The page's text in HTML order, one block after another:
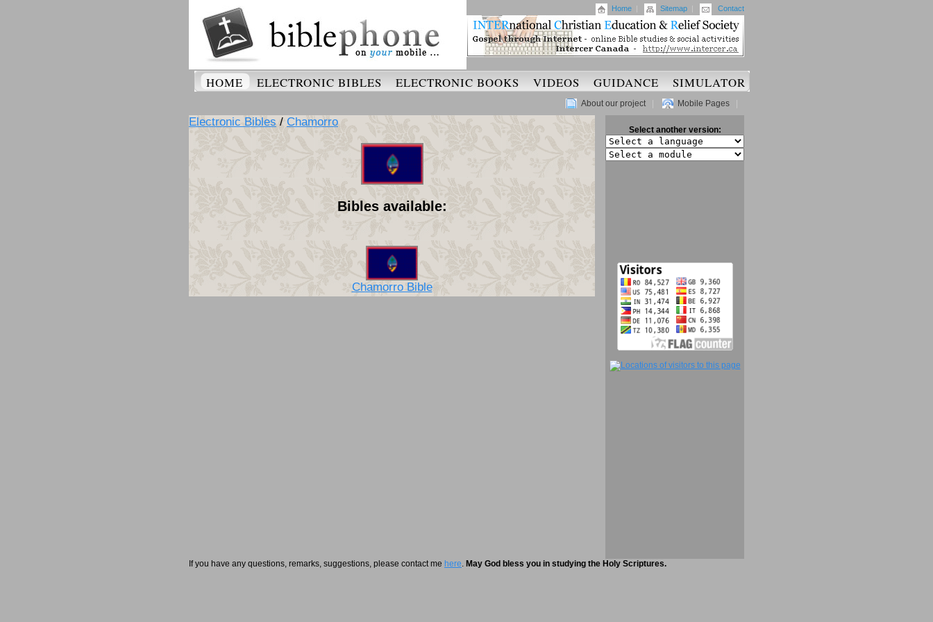
Home Sitemap Contact
HOME ELECTRONIC BIBLES ELECTRONIC BOOKS VIDEOS GUIDANCE SIMULATOR
About our project| Mobile Pages
Electronic Bibles / Chamorro
Bibles available:
Chamorro Bible
Select another version:
If you have any questions, remarks, suggestions, please contact me here. May God bless you in studying the Holy Scriptures.